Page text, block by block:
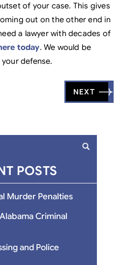
of your case. This gives
out on the other end in
a lawyer with decades of
today. We would be
defense.
NEXT
POSTS
Murder Penalties
Criminal
and Police